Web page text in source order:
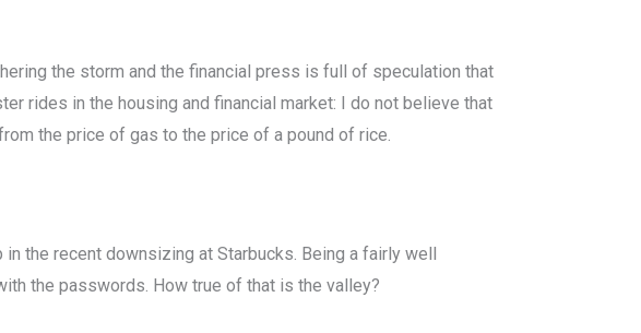
the storm and the financial press is full of speculation that
rides in the housing and financial market: I do not believe that
the price of gas to the price of a pound of rice.
the recent downsizing at Starbucks. Being a fairly well
the passwords. How true of that is the valley?